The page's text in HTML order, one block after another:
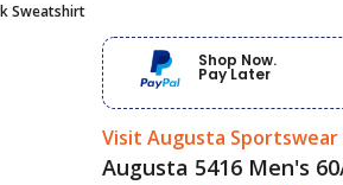
Sweatshirt
Shop Now.
Pay Later
Visit Augusta
Augusta 5416 Men's